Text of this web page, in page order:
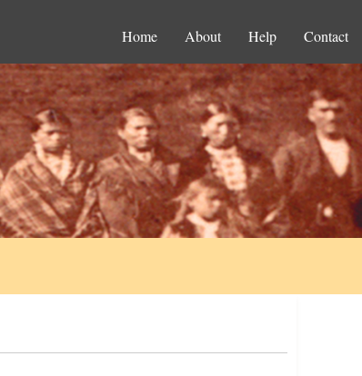
Home About Help Contact